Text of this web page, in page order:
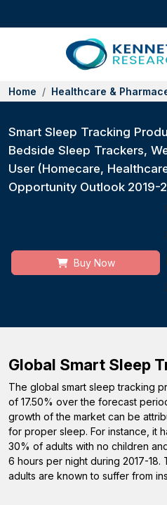
Home Healthcare &
Smart Sleep Tracking
Bedside Sleep Trackers,
User (Homecare,
Opportunity Outlook 2019-
Buy Now
Global Smart Sleep
The global smart sleep tracking
of 17.50% over the forecast
growth of the market can be
for proper sleep. For instance, it
30% of adults with no children
6 hours per night during 2017-
adults are known to suffer from